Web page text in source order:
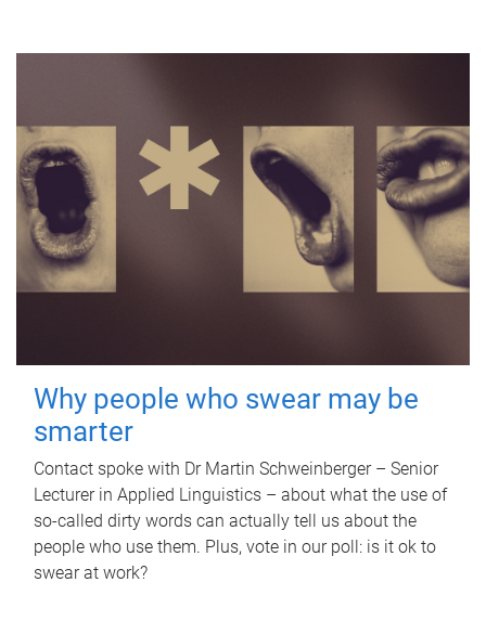
Why people who swear may be
smarter
Contact spoke with Dr Martin Schweinberger – Senior
Lecturer in Applied Linguistics – about what the use of
so-called dirty words can actually tell us about the
people who use them. Plus, vote in our poll: is it ok to
swear at work?